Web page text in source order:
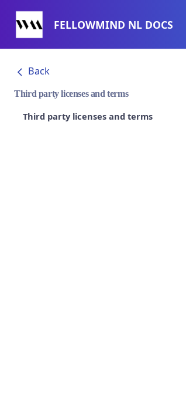
FELLOWMIND NL DOCS
Back
Third party licenses and terms
Third party licenses and terms